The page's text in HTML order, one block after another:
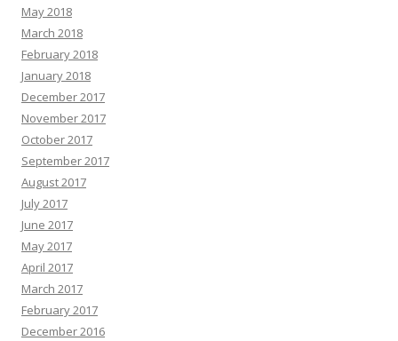
May 2018
March 2018
February 2018
January 2018
December 2017
November 2017
October 2017
September 2017
August 2017
July 2017
June 2017
May 2017
April 2017
March 2017
February 2017
December 2016